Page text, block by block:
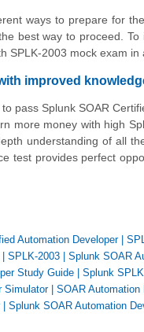
ways to prepare for
best way to proceed.
SPLK-2003 mock exam in
improved
pass Splunk SOAR
more money with high
understanding of all
test provides perfect
Automation Developer|
SPLK-2003 Splunk SOAR
Study Guide Splunk
Simulator| SOAR
| Splunk SOAR Automation